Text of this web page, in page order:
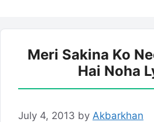
Meri Sakina Ko
Hai Noha
July 4, 2013 by Akbarkhan